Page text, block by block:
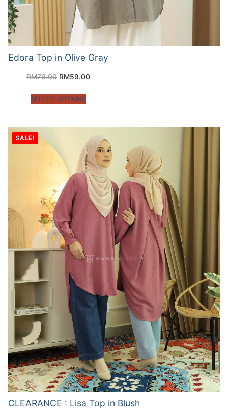
Edora Top in Olive Gray
RM79.00 RM59.00
SELECT OPTIONS
SALE!
CLEARANCE : Lisa Top in Blush